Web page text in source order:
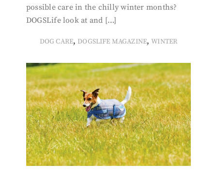
possible care in the chilly winter months?
DOGSLife look at and […]
DOG CARE, DOGSLIFE MAGAZINE,WINTER